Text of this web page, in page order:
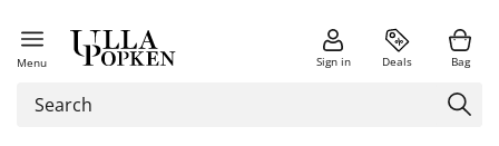
Menu Sign in Deals Bag